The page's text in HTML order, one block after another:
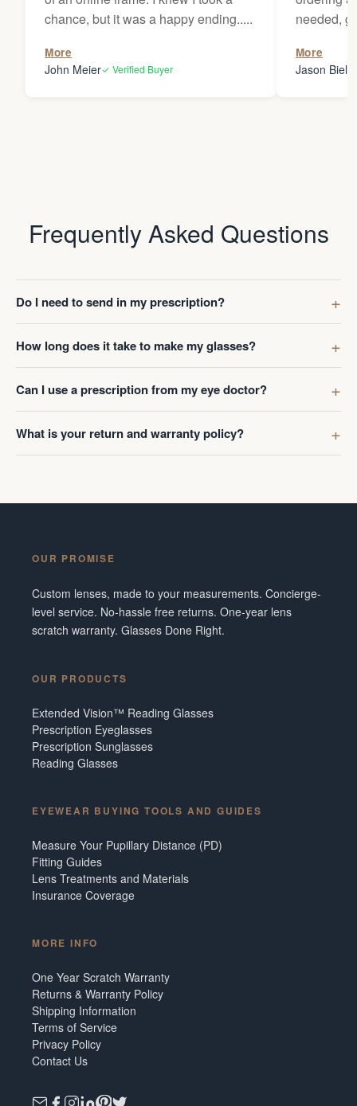
chance, but it was a happy ending.....
More
John Meier✓ Verified Buyer
needed,
my
Thanks
More
Jason
Frequently Asked Questions
Do I need to send in my prescription?
How long does it take to make my glasses?
Can I use a prescription from my eye doctor?
What is your return and warranty policy?
OUR PROMISE
Custom lenses, made to your measurements. Concierge-
level service. No-hassle free returns. One-year lens
scratch warranty. Glasses Done Right.
OUR PRODUCTS
Extended Vision™ Reading Glasses
Prescription Eyeglasses
Prescription Sunglasses
Reading Glasses
EYEWEAR BUYING TOOLS AND GUIDES
Measure Your Pupillary Distance (PD)
Fitting Guides
Lens Treatments and Materials
Insurance Coverage
MORE INFO
One Year Scratch Warranty
Returns & Warranty Policy
Shipping Information
Terms of Service
Privacy Policy
Contact Us